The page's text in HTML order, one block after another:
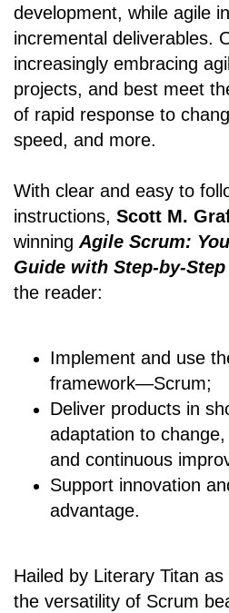
development, while agile
incremental deliverables.
increasingly embracing
projects, and best meet
of rapid response to
speed, and more.
With clear and easy to
instructions, Scott M.
winningAgile Scrum:
Guide with Step-by-
the reader:
Implement and use
framework―Scrum;
Deliver products in
adaptation to
and continuous
Support innovation
advantage.
Hailed by Literary Titan
the versatility of Scrum